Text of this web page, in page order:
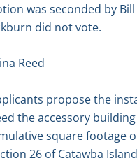
was seconded by
did not vote.
Reed
propose the
the accessory
square footage
26 of Catawba